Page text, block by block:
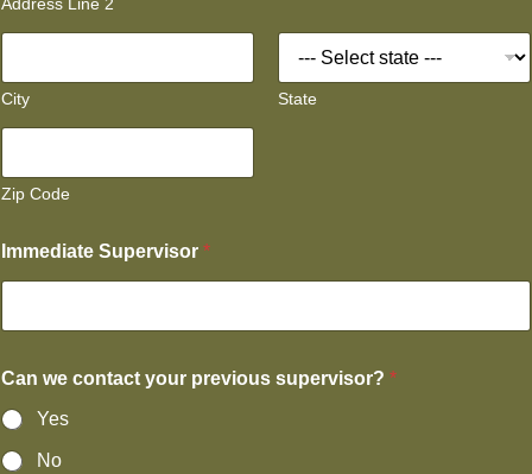
City State
Zip Code
Immediate Supervisor *
Can we contact your previous supervisor? *
Yes
No